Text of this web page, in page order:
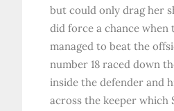
but could only drag her
did force a chance when
managed to beat the
number 18 raced down
inside the defender and
across the keeper which